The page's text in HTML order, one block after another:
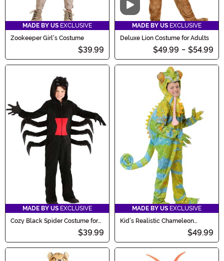
MADE BY US EXCLUSIVE
Zookeeper Girl's Costume
$39.99
Video
MADE BY US EXCLUSIVE
Deluxe Lion Costume for Adults
$49.99 - $54.99
MADE BY US EXCLUSIVE
Cozy Black Spider Costume for
$39.99
MADE BY US EXCLUSIVE
Kid's Realistic Chameleon
$49.99